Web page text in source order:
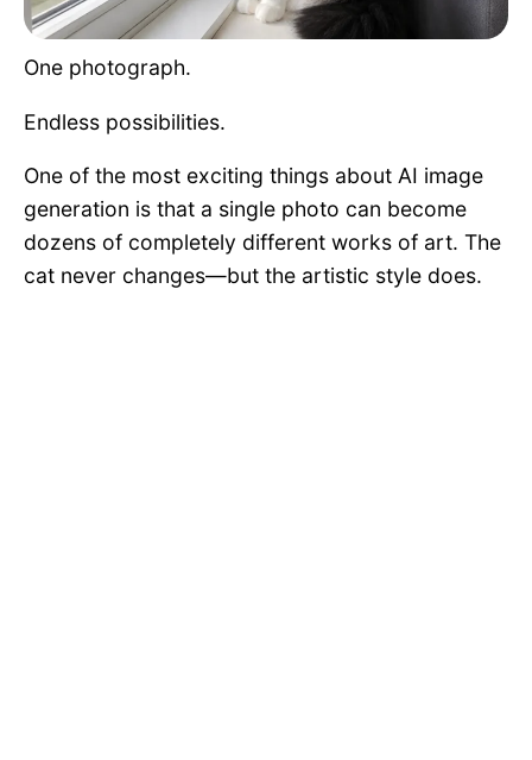
One photograph.
Endless possibilities.
One of the most exciting things about AI image
generation is that a single photo can become
dozens of completely different works of art. The
cat never changes—but the artistic style does.